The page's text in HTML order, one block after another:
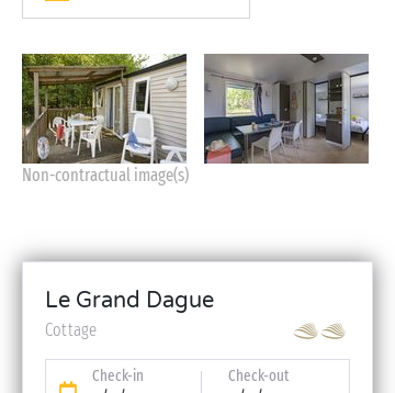
Non-contractual image(s)
Le Grand Dague
Cottage
Check-in Check-out